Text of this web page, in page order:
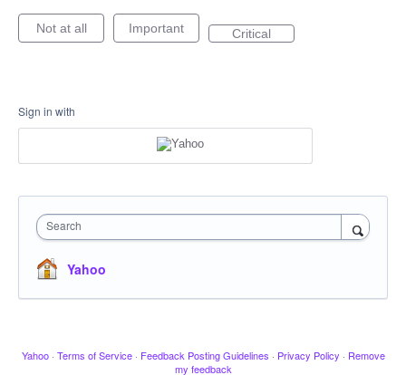
Not at all Important Critical
Sign in with
Search
Yahoo
Yahoo · Terms of Service · Feedback Posting Guidelines · Privacy Policy · Remove
my feedback